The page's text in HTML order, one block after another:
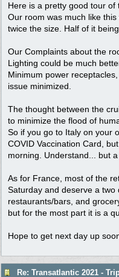
Here is a pretty good tour of
Our room was much like
twice the size. Half of it
Our Complaints about the
Lighting could be much
Minimum power
issue minimized.
The thought between the
to minimize the flood of
So if you go to Italy on your
COVID Vaccination Card,
morning. Understand... but a
As for France, most of the
Saturday and deserve a
restaurants/bars, and
but for the most part it is a
Hope to get next day up